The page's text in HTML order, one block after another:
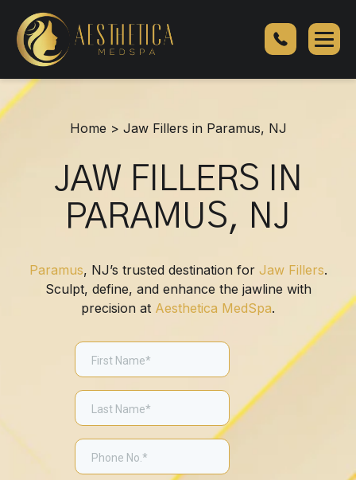
Jaw
Fillers
in
Paramus,
NJ
Home > Jaw Fillers in Paramus, NJ
JAW FILLERS IN
PARAMUS, NJ
Paramus, NJ’s trusted destination for Jaw Fillers.
Sculpt, define, and enhance the jawline with
precision at Aesthetica MedSpa.